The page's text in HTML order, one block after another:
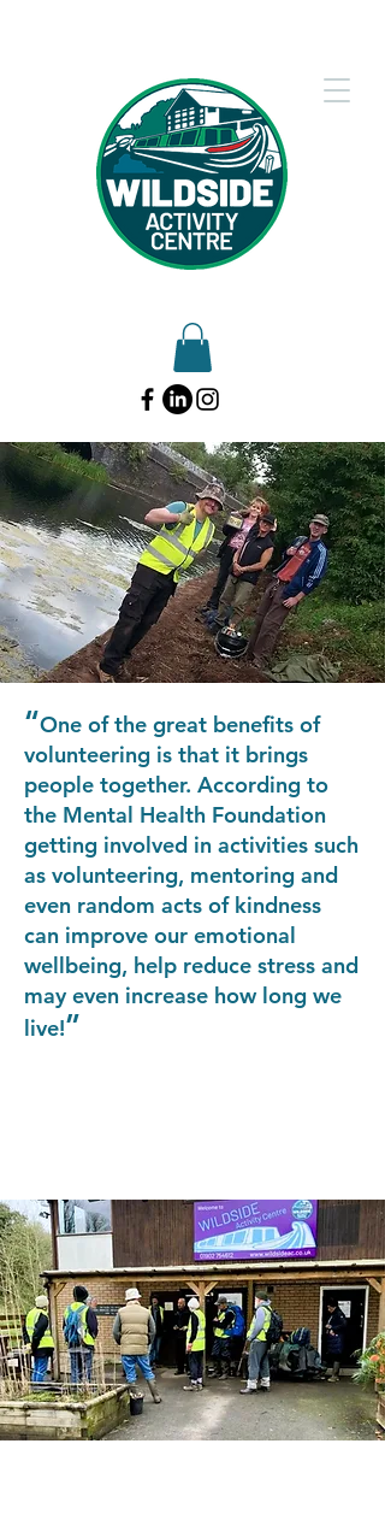
“One of the great benefits of
volunteering is that it brings
people together. According to
the Mental Health Foundation
getting involved in activities such
as volunteering, mentoring and
even random acts of kindness
can improve our emotional
wellbeing, help reduce stress and
may even increase how long we
live!”